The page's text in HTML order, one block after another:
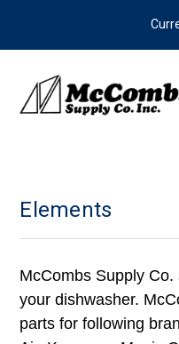
Elements
McCombs Supply
your dishwasher.
parts for following